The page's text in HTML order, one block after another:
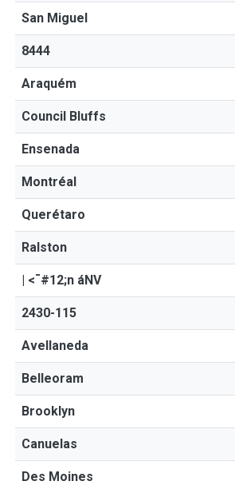
San Miguel
8444
Araquém
Council Bluffs
Ensenada
Montréal
Querétaro
Ralston
| <¯#12;n áNV
2430-115
Avellaneda
Belleoram
Brooklyn
Canuelas
Des Moines